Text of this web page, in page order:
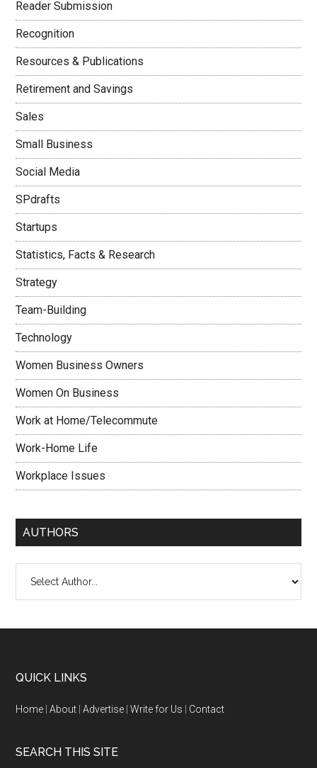
Reader Submission
Recognition
Resources & Publications
Retirement and Savings
Sales
Small Business
Social Media
SPdrafts
Startups
Statistics, Facts & Research
Strategy
Team-Building
Technology
Women Business Owners
Women On Business
Work at Home/Telecommute
Work-Home Life
Workplace Issues
AUTHORS
QUICK LINKS
Home |About |Advertise |Write for Us Contact
SEARCH THIS SITE